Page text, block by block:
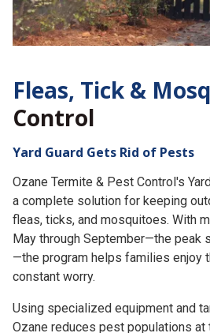
Fleas, Tick &
Control
Yard Guard Gets Rid of Pests
Ozane Termite & Pest Control's
a complete solution for keeping
fleas, ticks, and mosquitoes. With
May through September—the peak
—the program helps families enjoy
constant worry.
Using specialized equipment and
Ozane reduces pest populations at